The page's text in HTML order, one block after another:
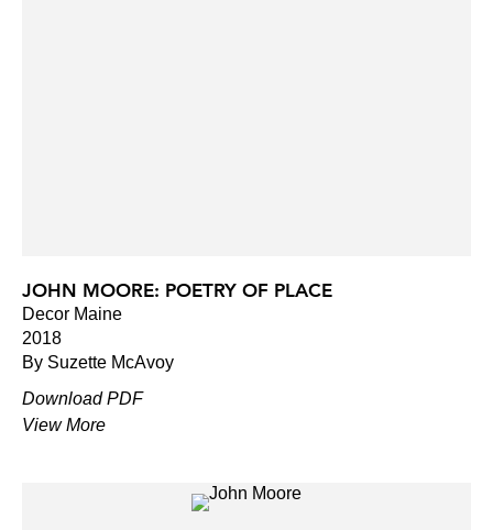
JOHN MOORE: POETRY OF PLACE
Decor Maine
2018
By Suzette McAvoy
Download PDF
View More